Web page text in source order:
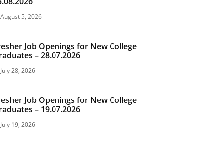
August 5, 2026
Job Openings for New College
– 28.07.2026
July 28, 2026
Job Openings for New College
– 19.07.2026
July 19, 2026